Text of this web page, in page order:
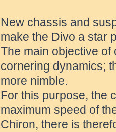
New chassis and
make the Divo a star
The main objective
cornering dynamics;
more nimble.
For this purpose, the
maximum speed of
Chiron, there is